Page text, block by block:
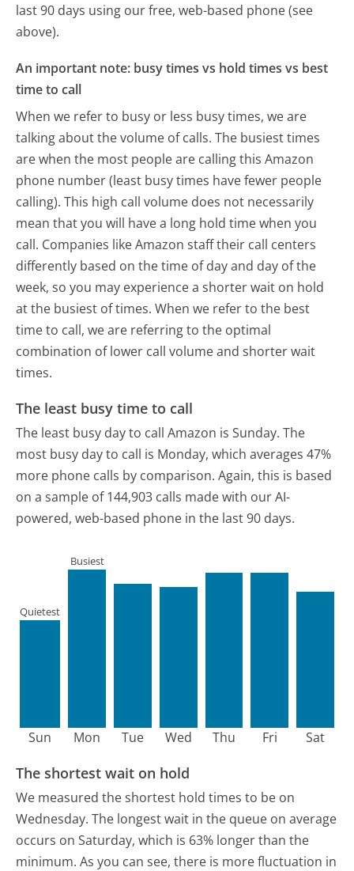
last 90 days using our free, web-based phone (see
above).
An important note: busy times vs hold times vs best
time to call
When we refer to busy or less busy times, we are
talking about the volume of calls. The busiest times
are when the most people are calling this Amazon
phone number (least busy times have fewer people
calling). This high call volume does not necessarily
mean that you will have a long hold time when you
call. Companies like Amazon staff their call centers
differently based on the time of day and day of the
week, so you may experience a shorter wait on hold
at the busiest of times. When we refer to the best
time to call, we are referring to the optimal
combination of lower call volume and shorter wait
times.
The least busy time to call
The least busy day to call Amazon is Sunday. The
most busy day to call is Monday, which averages 47%
more phone calls by comparison. Again, this is based
on a sample of 144,903 calls made with our AI-
powered, web-based phone in the last 90 days.
Sun
Quietest
Mon
Busiest
Tue Wed Thu Fri Sat
The shortest wait on hold
We measured the shortest hold times to be on
Wednesday. The longest wait in the queue on average
occurs on Saturday, which is 63% longer than the
minimum. As you can see, there is more fluctuation in